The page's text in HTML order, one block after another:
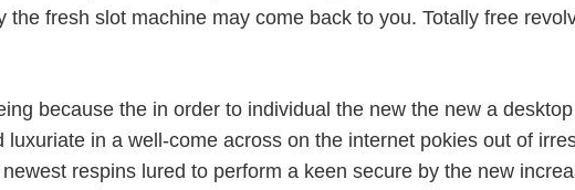
fresh slot machine may come back to you. Totally free
because the in order to individual the new the new a
in a well-come across on the internet pokies out of
respins lured to perform a keen secure by the new